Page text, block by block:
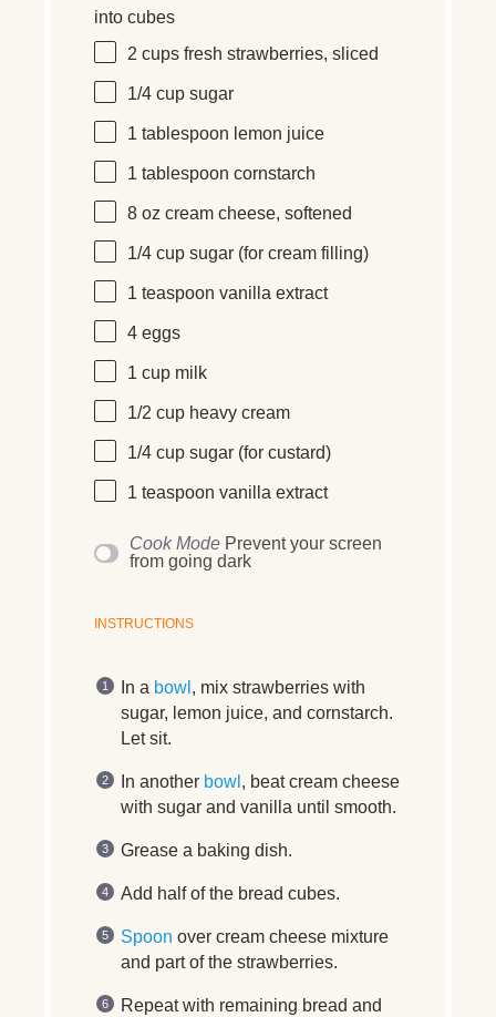
into cubes
2 cups fresh strawberries, sliced
1/4 cup sugar
1 tablespoon lemon juice
1 tablespoon cornstarch
8 oz cream cheese, softened
1/4 cup sugar (for cream filling)
1 teaspoon vanilla extract
4 eggs
1 cup milk
1/2 cup heavy cream
1/4 cup sugar (for custard)
1 teaspoon vanilla extract
Cook Mode Prevent your screen
from going dark
INSTRUCTIONS
In a bowl , mix strawberries with
sugar, lemon juice, and cornstarch.
Let sit.
In another bowl , beat cream cheese
with sugar and vanilla until smooth.
Grease a baking dish.
Add half of the bread cubes.
Spoon over cream cheese mixture
and part of the strawberries.
Repeat with remaining bread and